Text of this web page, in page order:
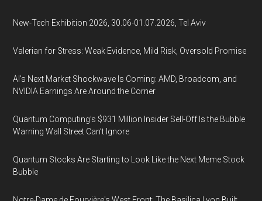
New-Tech Exhibition 2026, 30.06-01.07.2026, Tel Aviv
Valerian for Stress: Weak Evidence, Mild Risk, Oversold Promise
AI’s Next Market Shockwave Is Coming: AMD, Broadcom, and
NVIDIA Earnings Are Around the Corner
Quantum Computing’s $931 Million Insider Sell-Off Is the Bubble
Warning Wall Street Can’t Ignore
Quantum Stocks Are Starting to Look Like the Next Meme Stock
Bubble